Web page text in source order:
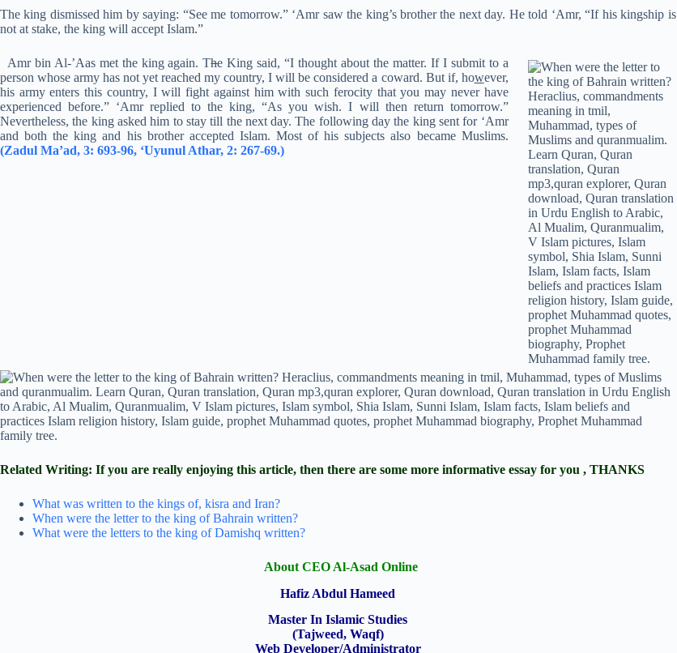
The king dismissed him by saying: “See me tomorrow.” ‘Amr saw the king’s brother the next day. He told ‘Amr, “If his kingship is
not at stake, the king will accept Islam.”
Amr bin Al-’Aas met the king again. The King said, “I thought about the matter. If I submit to a
person whose army has not yet reached my country, I will be considered a coward. But if, however,
his army enters this country, I will fight against him with such ferocity that you may never have
experienced before.” ‘Amr replied to the king, “As you wish. I will then return tomorrow.”
Nevertheless, the king asked him to stay till the next day. The following day the king sent for ‘Amr
and both the king and his brother accepted Islam. Most of his subjects also became Muslims.
(Zadul Ma’ad, 3: 693-96, ‘Uyunul Athar, 2: 267-69.)
Related Writing: If you are really enjoying this article, then there are some more informative essay for you , THANKS
What was written to the kings of, kisra and Iran?
When were the letter to the king of Bahrain written?
What were the letters to the king of Damishq written?
About CEO Al-Asad Online
Hafiz Abdul Hameed
Master In Islamic Studies
(Tajweed, Waqf)
Web Developer/Administrator